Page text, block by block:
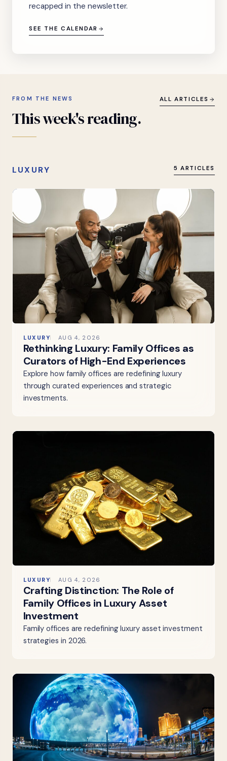
recapped in the newsletter.
SEE THE CALENDAR
FROM THE NEWS
Thisweek'sreading.
ALL ARTICLES
LUXURY 5 ARTICLES
LUXURY AUG 4, 2026
Rethinking Luxury: Family Offices as
Curators of High-End Experiences
Explore how family offices are redefining luxury
through curated experiences and strategic
investments.
LUXURY AUG 4, 2026
Crafting Distinction: The Role of
Family Offices in Luxury Asset
Investment
Family offices are redefining luxury asset investment
strategies in 2026.